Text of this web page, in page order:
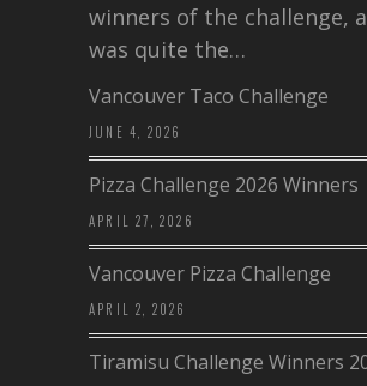
winners of the challenge,
was quite the…
Vancouver Taco Challenge
JUNE 4, 2026
Pizza Challenge 2026 Winners
APRIL 27, 2026
Vancouver Pizza Challenge
APRIL 2, 2026
Tiramisu Challenge Winners